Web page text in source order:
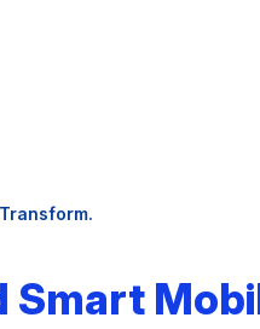
Smart